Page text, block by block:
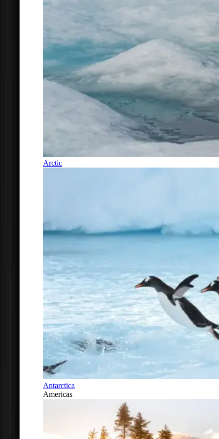
Arctic
Antarctica
Americas